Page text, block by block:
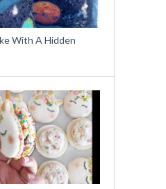
With A Hidden